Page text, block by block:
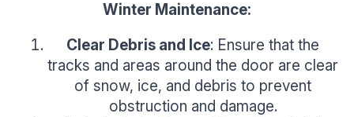
Winter Maintenance:
Clear Debris and Ice: Ensure that the
tracks and areas around the door are clear
of snow, ice, and debris to prevent
obstruction and damage.